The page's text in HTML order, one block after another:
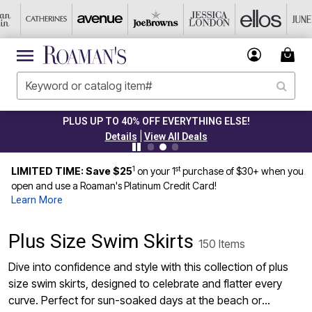
PLUS UP TO 40% OFF EVERYTHING ELSE!
Details
View All Deals
LIMITED TIME: Save $251 on your 1stpurchase of $30+ when you
open and use a Roaman's Platinum Credit Card!
Learn More
Plus Size Swim Skirts 150 Items
Dive into confidence and style with this collection of plus
size swim skirts, designed to celebrate and flatter every
curve. Perfect for sun-soaked days at the beach or